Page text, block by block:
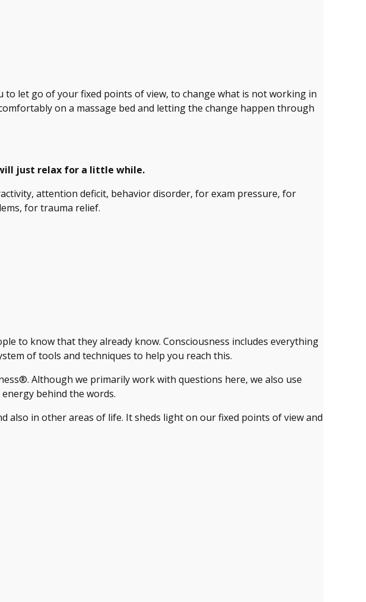
to let go of your fixed points of view, to change what is not working in
on a massage bed and letting the change happen through
just relax for a little while.
attention deficit, behavior disorder, for exam pressure, for
for trauma relief.
to know that they already know. Consciousness includes everything
of tools and techniques to help you reach this.
Although we primarily work with questions here, we also use
behind the words.
also in other areas of life. It sheds light on our fixed points of view and